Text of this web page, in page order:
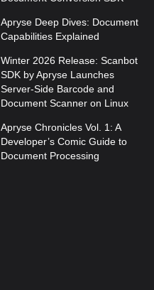
Apryse Deep Dives: Document
Capabilities Explained
Winter 2026 Release: Scanbot
SDK by Apryse Launches
Server-Side Barcode and
Document Scanner on Linux
Apryse Chronicles Vol. 1: A
Developer’s Comic Guide to
Document Processing